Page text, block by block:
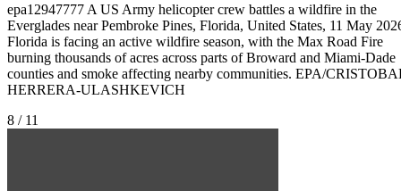
epa12947777 A US Army helicopter crew battles a wildfire in the
Everglades near Pembroke Pines, Florida, United States, 11 May
Florida is facing an active wildfire season, with the Max Road Fire
burning thousands of acres across parts of Broward and Miami-Dade
counties and smoke affecting nearby communities. EPA/
HERRERA-ULASHKEVICH
8 / 11